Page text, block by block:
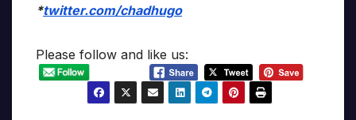
*twitter.com/chadhugo
Please follow and like us: